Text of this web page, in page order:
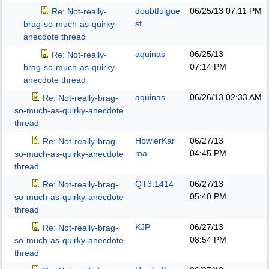
Re: Not-really-
brag-so-much-as-quirky-
anecdote thread
doubtfulgue
st
06/25/13 07:11 PM
Re: Not-really-
brag-so-much-as-quirky-
anecdote thread
aquinas
06/25/13
07:14 PM
Re: Not-really-brag-
so-much-as-quirky-anecdote
thread
aquinas 06/26/13 02:33 AM
Re: Not-really-brag-
so-much-as-quirky-anecdote
thread
HowlerKar
ma
06/27/13
04:45 PM
Re: Not-really-brag-
so-much-as-quirky-anecdote
thread
QT3.1414
06/27/13
05:40 PM
Re: Not-really-brag-
so-much-as-quirky-anecdote
thread
KJP
06/27/13
08:54 PM